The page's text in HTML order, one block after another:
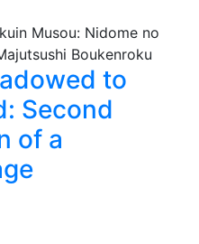
to
Second
of a